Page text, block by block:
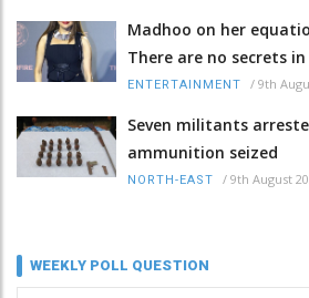
Madhoo on her
There are no secrets
ENTERTAINMENT / 9th
Seven militants
ammunition seized
NORTH-EAST / 9th August
WEEKLY POLL QUESTION